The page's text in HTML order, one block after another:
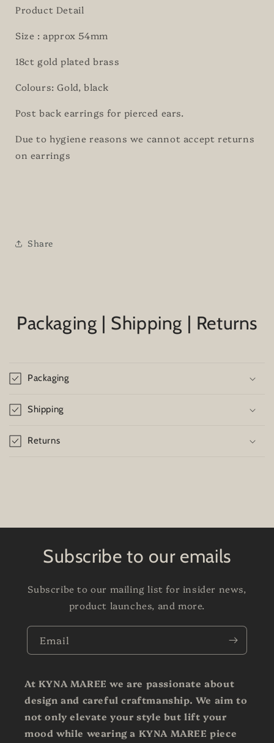
Product Detail
Size : approx 54mm
18ct gold plated brass
Colours: Gold, black
Post back earrings for pierced ears.
Due to hygiene reasons we cannot accept returns
on earrings
Share
Packaging | Shipping | Returns
Packaging
Shipping
Returns
Subscribe to our emails
Subscribe to our mailing list for insider news,
product launches, and more.
Email
At KYNA MAREE we are passionate about
design and careful craftmanship. We aim to
not only elevate your style but lift your
mood while wearing a KYNA MAREE piece